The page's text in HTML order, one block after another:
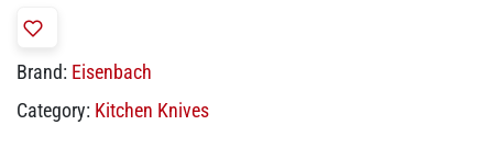
Brand: Eisenbach
Category: Kitchen Knives